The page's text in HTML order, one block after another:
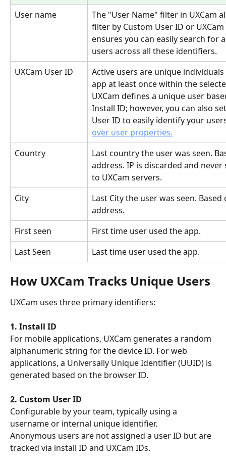
User name
The "User Name" filter in UXCam
filter by Custom User ID or
ensures you can easily search for
users across all these identifiers.
UXCam User ID
Active users are unique
app at least once within the
UXCam defines a unique user
Install ID; however, you can also
User ID to easily identify your
over user properties.
Country
Last country the user was seen.
address. IP is discarded and
to UXCam servers.
City
Last City the user was seen.
address.
First seen
First time user used the app.
Last Seen
Last time user used the app.
How UXCam Tracks Unique Users
UXCam uses three primary identifiers:
1. Install ID
For mobile applications, UXCam generates a random
alphanumeric string for the device ID. For web
applications, a Universally Unique Identifier (UUID) is
generated based on the browser ID.
2. Custom User ID
Configurable by your team, typically using a
username or internal unique identifier.
Anonymous users are not assigned a user ID but are
tracked via install ID and UXCam IDs.